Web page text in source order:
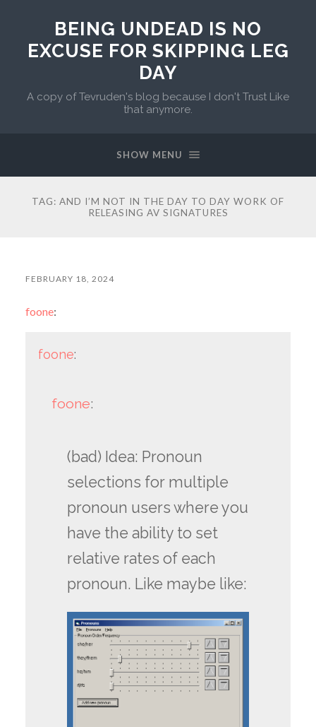
BEING UNDEAD IS NO
EXCUSE FOR SKIPPING LEG
DAY
A copy of Tevruden's blog because I don't Trust Like
that anymore.
SHOW MENU
TAG: AND I’M NOT IN THE DAY TO DAY WORK OF
RELEASING AV SIGNATURES
FEBRUARY 18, 2024
foone:
foone:
foone:
(bad) Idea: Pronoun
selections for multiple
pronoun users where you
have the ability to set
relative rates of each
pronoun. Like maybe like: